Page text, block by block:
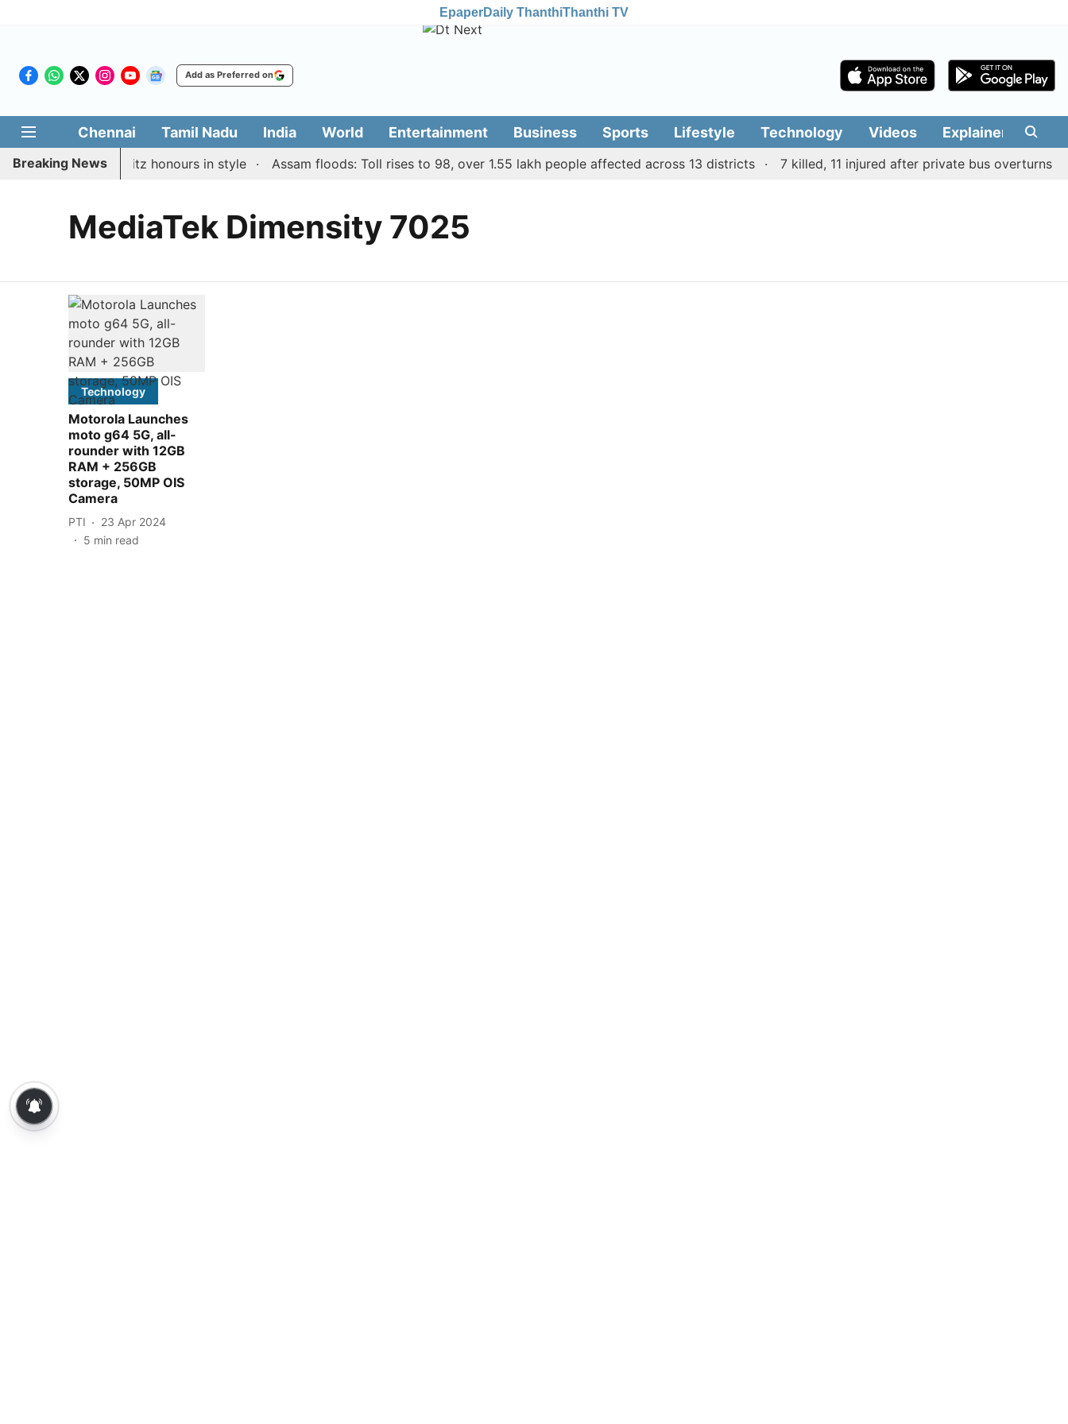
EpaperDaily ThanthiThanthi TV
Add as Preferred on
Chennai Tamil Nadu India World Entertainment Business Sports Lifestyle Technology Videos Explainers
Breaking News
maiden Rapid & Blitz honours in style Assam floods: Toll rises to 98, over 1.55 lakh people affected across 13 districts 7 killed, 11 injured after private bus overturns on
MediaTek Dimensity 7025
Technology
Motorola Launches
moto g64 5G, all-
rounder with 12GB
RAM + 256GB
storage, 50MP OIS
Camera
PTI
23 Apr 2024
5 min read